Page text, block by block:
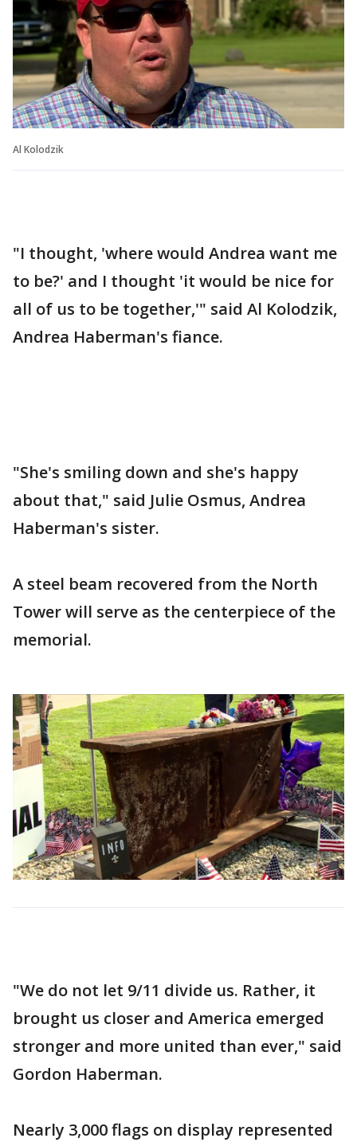
Al Kolodzik
"I thought, 'where would Andrea want me
to be?' and I thought 'it would be nice for
all of us to be together,'" said Al Kolodzik,
Andrea Haberman's fiance.
"She's smiling down and she's happy
about that," said Julie Osmus, Andrea
Haberman's sister.
A steel beam recovered from the North
Tower will serve as the centerpiece of the
memorial.
"We do not let 9/11 divide us. Rather, it
brought us closer and America emerged
stronger and more united than ever," said
Gordon Haberman.
Nearly 3,000 flags on display represented